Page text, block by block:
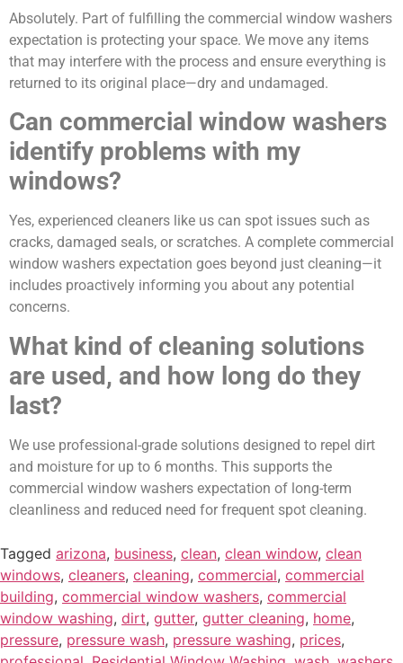
Absolutely. Part of fulfilling the commercial window washers
expectation is protecting your space. We move any items
that may interfere with the process and ensure everything is
returned to its original place—dry and undamaged.
Can commercial window washers
identify problems with my
windows?
Yes, experienced cleaners like us can spot issues such as
cracks, damaged seals, or scratches. A complete commercial
window washers expectation goes beyond just cleaning—it
includes proactively informing you about any potential
concerns.
What kind of cleaning solutions
are used, and how long do they
last?
We use professional-grade solutions designed to repel dirt
and moisture for up to 6 months. This supports the
commercial window washers expectation of long-term
cleanliness and reduced need for frequent spot cleaning.
Tagged arizona, business, clean, clean window, clean
windows, cleaners, cleaning, commercial, commercial
building, commercial window washers, commercial
window washing, dirt, gutter, gutter cleaning, home,
pressure, pressure wash, pressure washing, prices,